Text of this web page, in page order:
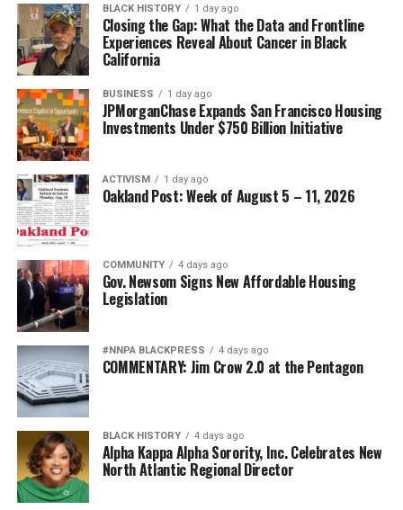
bpusa-syndication
Posts by Oakland Post
BLACK HISTORY 1 day ago
Closing the Gap: What the Data and Frontline
Experiences Reveal About Cancer in Black
California
BUSINESS 1 day ago
JPMorganChase Expands San Francisco Housing
Investments Under $750 Billion Initiative
ACTIVISM 1 day ago
Oakland Post: Week of August 5 – 11, 2026
COMMUNITY 4 days ago
Gov. Newsom Signs New Affordable Housing
Legislation
#NNPA BLACKPRESS 4 days ago
COMMENTARY: Jim Crow 2.0 at the Pentagon
BLACK HISTORY 4 days ago
Alpha Kappa Alpha Sorority, Inc. Celebrates New
North Atlantic Regional Director